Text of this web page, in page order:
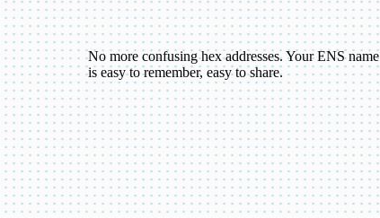
No more confusing hex addresses. Your ENS name
is easy to remember, easy to share.